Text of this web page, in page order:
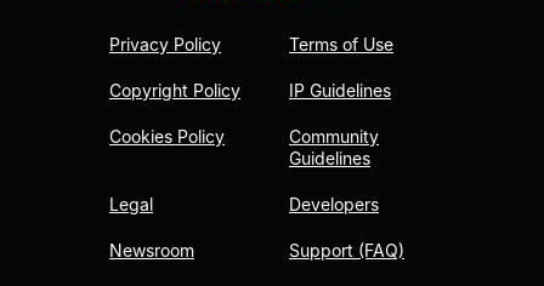
Privacy Policy
Copyright Policy
Cookies Policy
Legal
Newsroom
Terms of Use
IP Guidelines
Community
Guidelines
Developers
Support (FAQ)